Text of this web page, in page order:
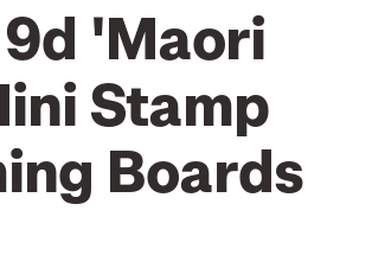
'Maori
Stamp
Boards